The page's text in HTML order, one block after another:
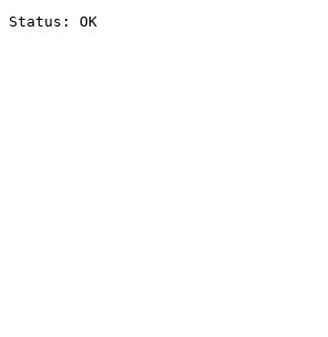
Status: OK